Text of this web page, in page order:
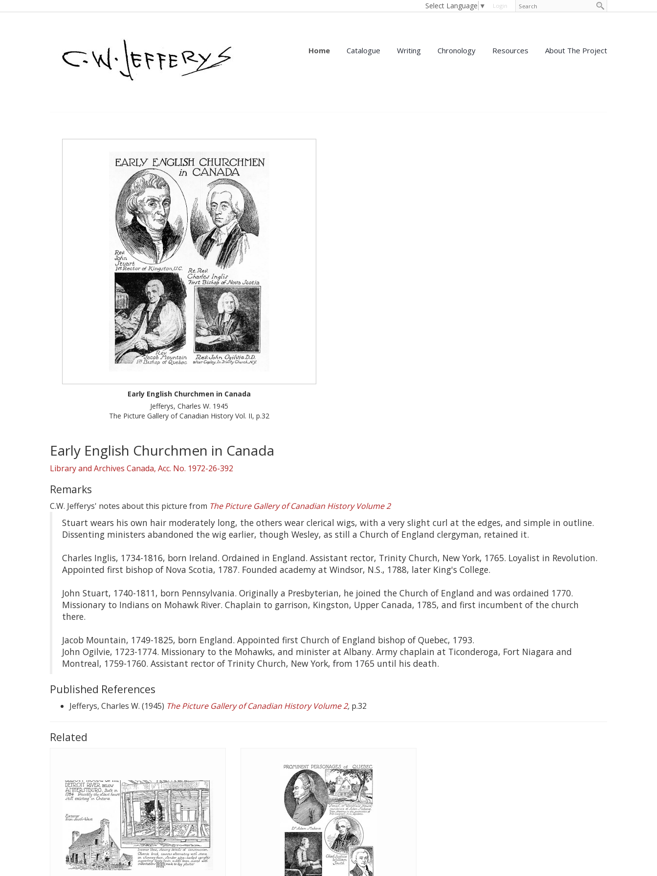
Select Language ▼ Login
Home Catalogue Writing Chronology Resources About The Project
Early English Churchmen in Canada
Jefferys, Charles W. 1945
The Picture Gallery of Canadian History Vol. II, p.32
Early English Churchmen in Canada
Library and Archives Canada, Acc. No. 1972-26-392
Remarks
C.W. Jefferys' notes about this picture from The Picture Gallery of Canadian History Volume 2
Stuart wears his own hair moderately long, the others wear clerical wigs, with a very slight curl at the edges, and simple in outline.
Dissenting ministers abandoned the wig earlier, though Wesley, as still a Church of England clergyman, retained it.
Charles Inglis, 1734-1816, born Ireland. Ordained in England. Assistant rector, Trinity Church, New York, 1765. Loyalist in Revolution.
Appointed first bishop of Nova Scotia, 1787. Founded academy at Windsor, N.S., 1788, later King's College.
John Stuart, 1740-1811, born Pennsylvania. Originally a Presbyterian, he joined the Church of England and was ordained 1770.
Missionary to Indians on Mohawk River. Chaplain to garrison, Kingston, Upper Canada, 1785, and first incumbent of the church
there.
Jacob Mountain, 1749-1825, born England. Appointed first Church of England bishop of Quebec, 1793.
John Ogilvie, 1723-1774. Missionary to the Mohawks, and minister at Albany. Army chaplain at Ticonderoga, Fort Niagara and
Montreal, 1759-1760. Assistant rector of Trinity Church, New York, from 1765 until his death.
Published References
Jefferys, Charles W. (1945) The Picture Gallery of Canadian History Volume 2, p.32
Related